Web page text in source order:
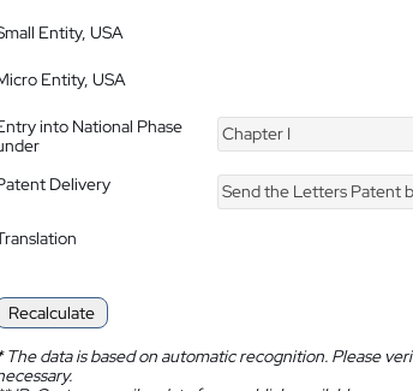
Entity, USA
Entity, USA
into National Phase
Chapter I
Delivery Send the Letters Patent
Recalculate
The data is based on automatic recognition. Please